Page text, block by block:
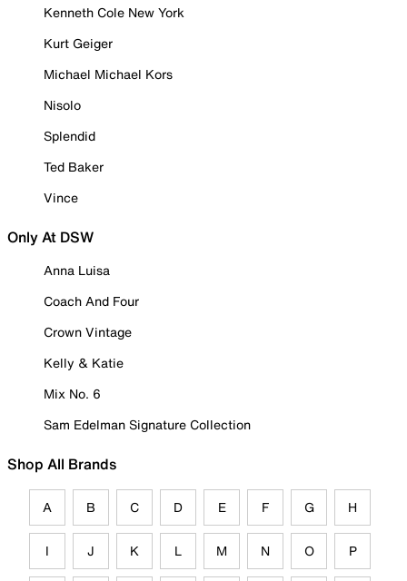
Kenneth Cole New York
Kurt Geiger
Michael Michael Kors
Nisolo
Splendid
Ted Baker
Vince
Only At DSW
Anna Luisa
Coach And Four
Crown Vintage
Kelly & Katie
Mix No. 6
Sam Edelman Signature Collection
Shop All Brands
A B C D E F G H
I J K L M N O P